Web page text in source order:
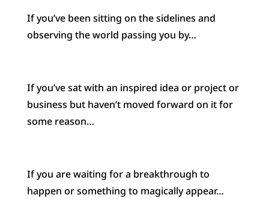
If you’ve been sitting on the sidelines and
observing the world passing you by…
If you’ve sat with an inspired idea or project or
business but haven’t moved forward on it for
some reason…
If you are waiting for a breakthrough to
happen or something to magically appear…